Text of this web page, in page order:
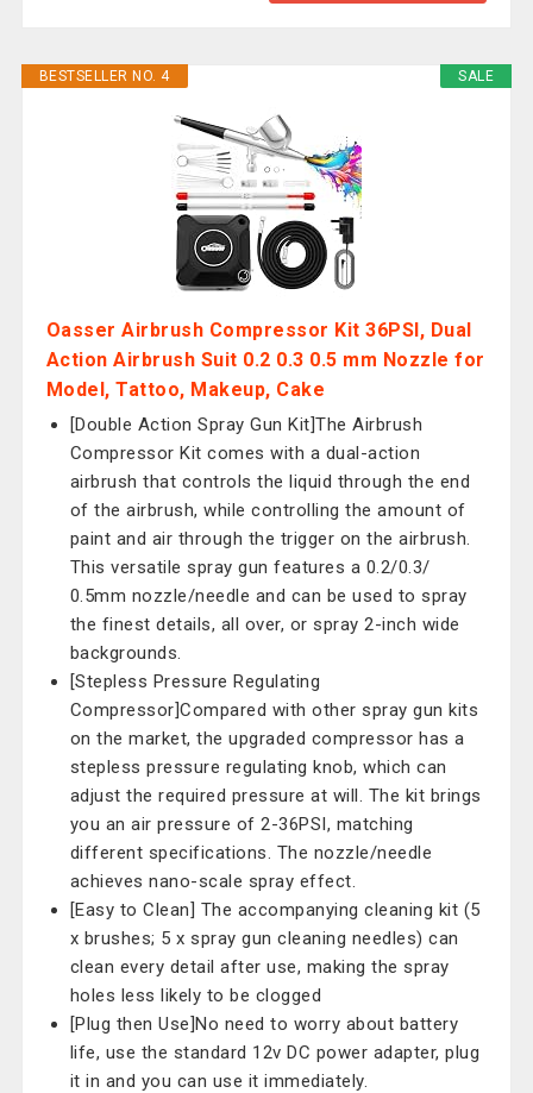
SALE
BESTSELLER NO. 4
Oasser Airbrush Compressor Kit 36PSI, Dual
Action Airbrush Suit 0.2 0.3 0.5 mm Nozzle for
Model, Tattoo, Makeup, Cake
[Double Action Spray Gun Kit]The Airbrush
Compressor Kit comes with a dual-action
airbrush that controls the liquid through the end
of the airbrush, while controlling the amount of
paint and air through the trigger on the airbrush.
This versatile spray gun features a 0.2/0.3/
0.5mm nozzle/needle and can be used to spray
the finest details, all over, or spray 2-inch wide
backgrounds.
[Stepless Pressure Regulating
Compressor]Compared with other spray gun kits
on the market, the upgraded compressor has a
stepless pressure regulating knob, which can
adjust the required pressure at will. The kit brings
you an air pressure of 2-36PSI, matching
different specifications. The nozzle/needle
achieves nano-scale spray effect.
[Easy to Clean] The accompanying cleaning kit (5
x brushes; 5 x spray gun cleaning needles) can
clean every detail after use, making the spray
holes less likely to be clogged
[Plug then Use]No need to worry about battery
life, use the standard 12v DC power adapter, plug
it in and you can use it immediately.